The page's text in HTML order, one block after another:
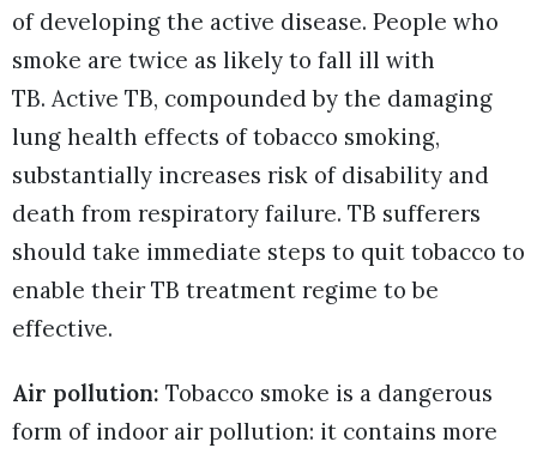
of developing the active disease. People who
smoke are twice as likely to fall ill with
TB. Active TB, compounded by the damaging
lung health effects of tobacco smoking,
substantially increases risk of disability and
death from respiratory failure. TB sufferers
should take immediate steps to quit tobacco to
enable their TB treatment regime to be
effective.
Air pollution: Tobacco smoke is a dangerous
form of indoor air pollution: it contains more